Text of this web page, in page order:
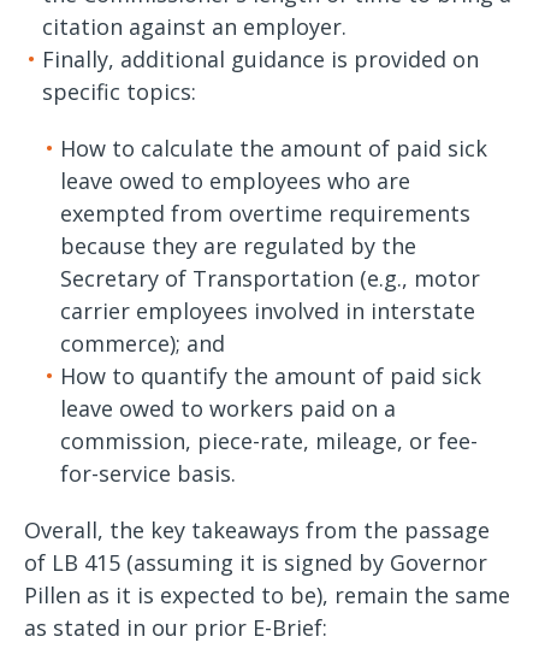
citation against an employer.
Finally, additional guidance is provided on
specific topics:
How to calculate the amount of paid sick
leave owed to employees who are
exempted from overtime requirements
because they are regulated by the
Secretary of Transportation (e.g., motor
carrier employees involved in interstate
commerce); and
How to quantify the amount of paid sick
leave owed to workers paid on a
commission, piece-rate, mileage, or fee-
for-service basis.
Overall, the key takeaways from the passage
of LB 415 (assuming it is signed by Governor
Pillen as it is expected to be), remain the same
as stated in our prior E-Brief: